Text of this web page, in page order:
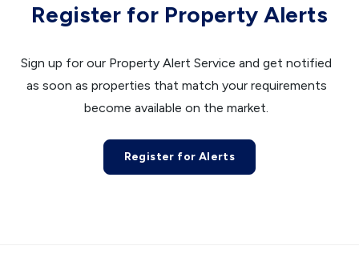
Register for Property Alerts
Sign up for our Property Alert Service and get notified
as soon as properties that match your requirements
become available on the market.
Register for Alerts